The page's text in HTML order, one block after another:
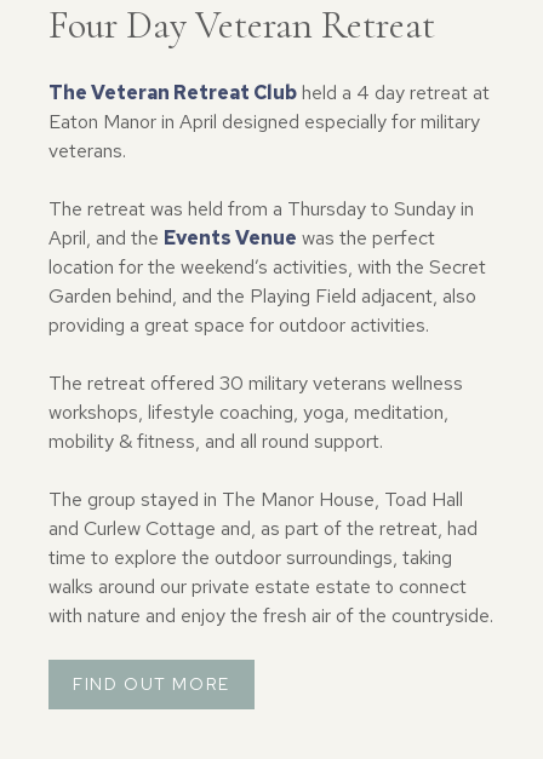
Four Day Veteran Retreat
The Veteran Retreat Clubheld a 4 day retreat at
Eaton Manor in April designed especially for military
veterans.
The retreat was held from a Thursday to Sunday in
April, and the Events Venue was the perfect
location for the weekend’s activities, with the Secret
Garden behind, and the Playing Field adjacent, also
providing a great space for outdoor activities.
The retreat offered 30 military veterans wellness
workshops, lifestyle coaching, yoga, meditation,
mobility & fitness, and all round support.
The group stayed in The Manor House, Toad Hall
and Curlew Cottage and, as part of the retreat, had
time to explore the outdoor surroundings, taking
walks around our private estate estate to connect
with nature and enjoy the fresh air of the countryside.
FIND OUT MORE